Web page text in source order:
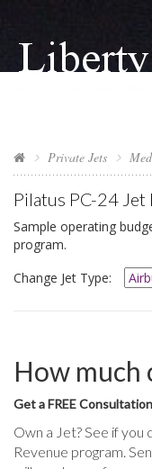
Private Jets
Pilatus PC-24
Sample operating
program.
Change Jet Type:
How much
Get a FREE
Own a Jet? See if
Revenue program.